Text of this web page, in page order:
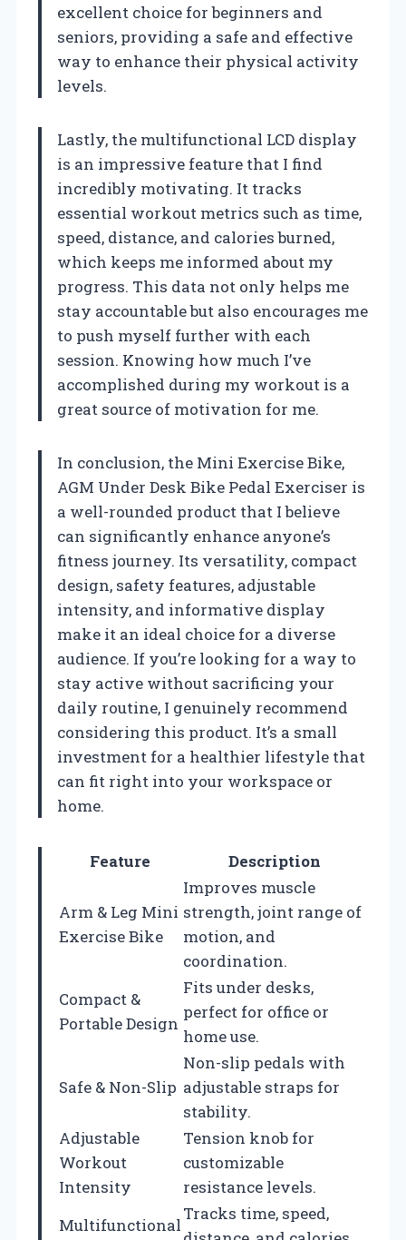
excellent choice for beginners and
seniors, providing a safe and effective
way to enhance their physical activity
levels.
Lastly, the multifunctional LCD display
is an impressive feature that I find
incredibly motivating. It tracks
essential workout metrics such as time,
speed, distance, and calories burned,
which keeps me informed about my
progress. This data not only helps me
stay accountable but also encourages me
to push myself further with each
session. Knowing how much I’ve
accomplished during my workout is a
great source of motivation for me.
In conclusion, the Mini Exercise Bike,
AGM Under Desk Bike Pedal Exerciser is
a well-rounded product that I believe
can significantly enhance anyone’s
fitness journey. Its versatility, compact
design, safety features, adjustable
intensity, and informative display
make it an ideal choice for a diverse
audience. If you’re looking for a way to
stay active without sacrificing your
daily routine, I genuinely recommend
considering this product. It’s a small
investment for a healthier lifestyle that
can fit right into your workspace or
home.
Feature Description
Arm & Leg Mini
Exercise Bike
Improves muscle
strength, joint range of
motion, and
coordination.
Compact &
Portable Design
Fits under desks,
perfect for office or
home use.
Safe & Non-Slip
Non-slip pedals with
adjustable straps for
stability.
Adjustable
Workout
Intensity
Tension knob for
customizable
resistance levels.
Multifunctional
Tracks time, speed,